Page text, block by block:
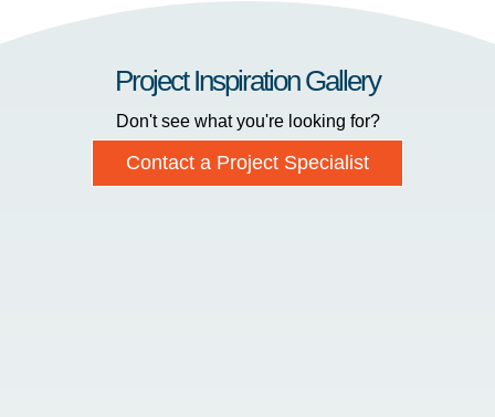
Project Inspiration Gallery
Don't see what you're looking for?
Contact a Project Specialist